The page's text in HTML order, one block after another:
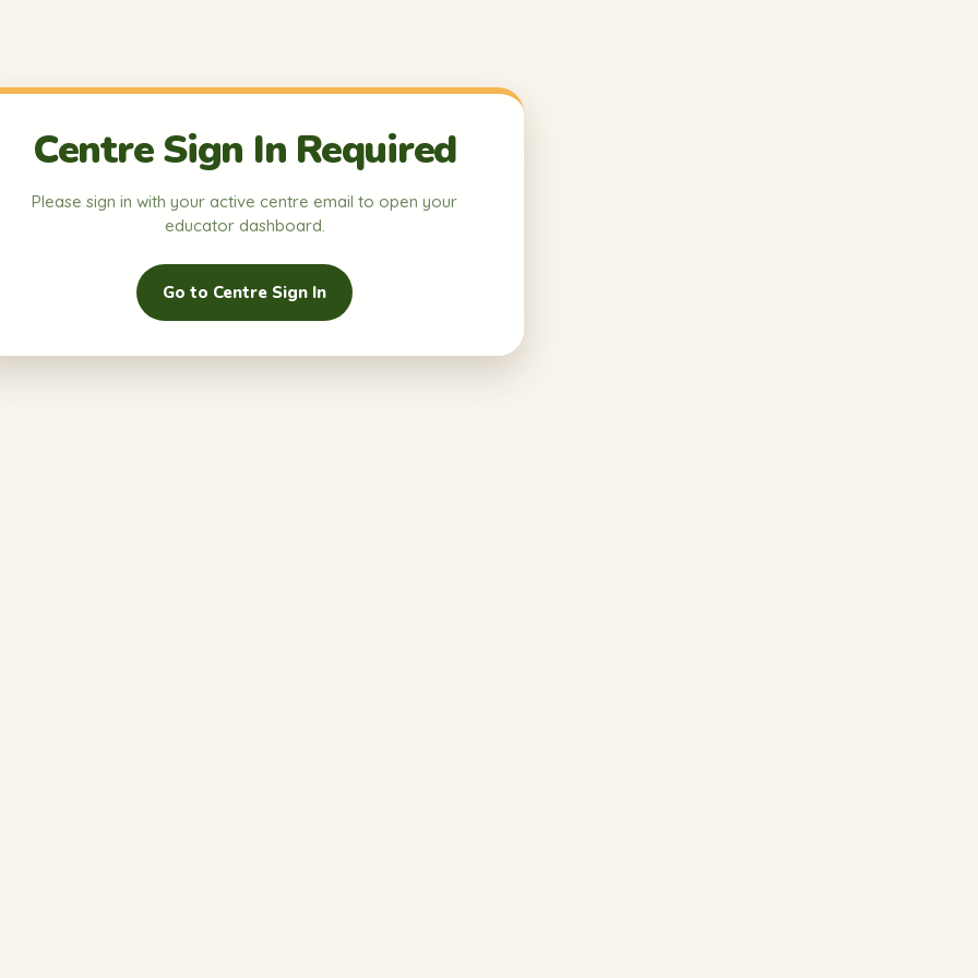
Centre Sign In Required
Please sign in with your active centre email to open your
educator dashboard.
Go to Centre Sign In